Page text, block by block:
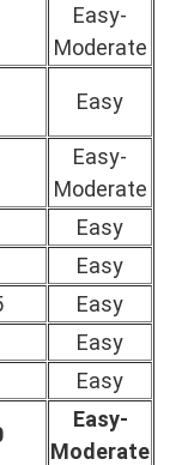
Easy-
Moderate
Easy
Easy-
Moderate
Easy
Easy
Easy
Easy
Easy
Easy-
Moderate